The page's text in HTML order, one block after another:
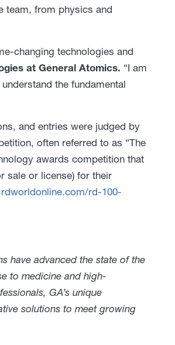
team, from physics and
changing technologies and
at General Atomics. “I am
the fundamental
and entries were judged by
often referred to as “The
awards competition that
sale or license) for their
rd-100-
have advanced the state of the
to medicine and high-
GA’s unique
solutions to meet growing